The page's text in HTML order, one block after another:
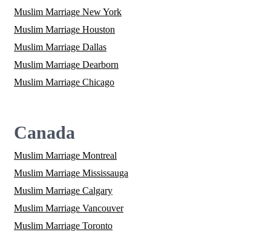
Muslim Marriage New York
Muslim Marriage Houston
Muslim Marriage Dallas
Muslim Marriage Dearborn
Muslim Marriage Chicago
Canada
Muslim Marriage Montreal
Muslim Marriage Mississauga
Muslim Marriage Calgary
Muslim Marriage Vancouver
Muslim Marriage Toronto